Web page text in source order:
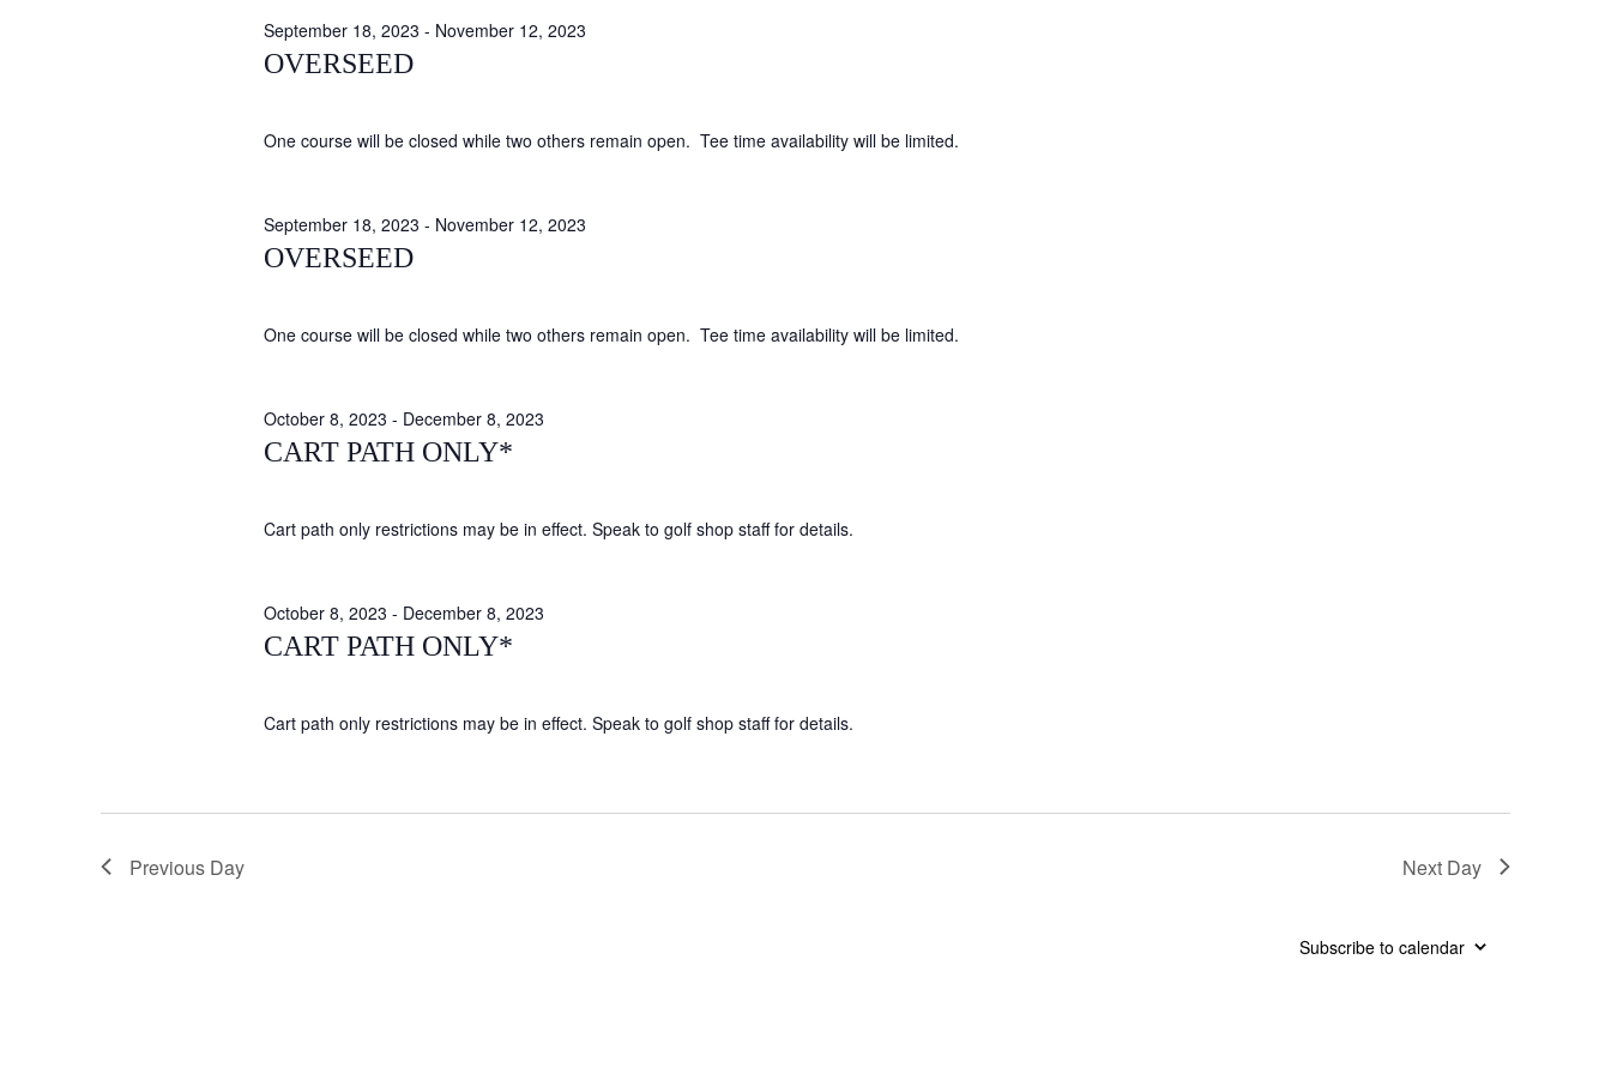
OVERSEED
September 18, 2023 - November 12, 2023
One course will be closed while two others remain open. Tee time availability will be limited.
OVERSEED
September 18, 2023 - November 12, 2023
One course will be closed while two others remain open. Tee time availability will be limited.
CART PATH ONLY*
October 8, 2023 - December 8, 2023
Cart path only restrictions may be in effect. Speak to golf shop staff for details.
CART PATH ONLY*
October 8, 2023 - December 8, 2023
Cart path only restrictions may be in effect. Speak to golf shop staff for details.
Previous Day Next Day
Subscribe to calendar